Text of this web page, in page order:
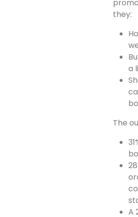
they:
a
The
A